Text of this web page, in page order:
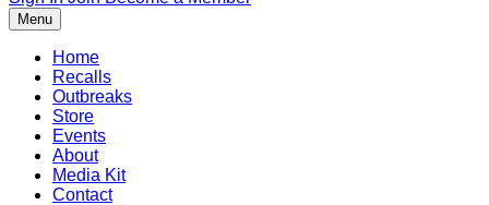
Menu
Home
Recalls
Outbreaks
Store
Events
About
Media Kit
Contact